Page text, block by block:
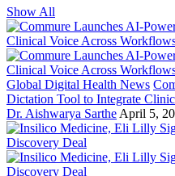
Show All
Global Digital Health News
Dictation Tool to Integrate
Dr. Aishwarya Sarthe April 5,